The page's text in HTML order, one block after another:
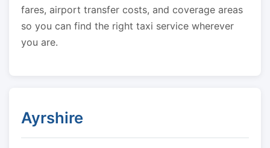
fares, airport transfer costs, and coverage areas
so you can find the right taxi service wherever
you are.
Ayrshire